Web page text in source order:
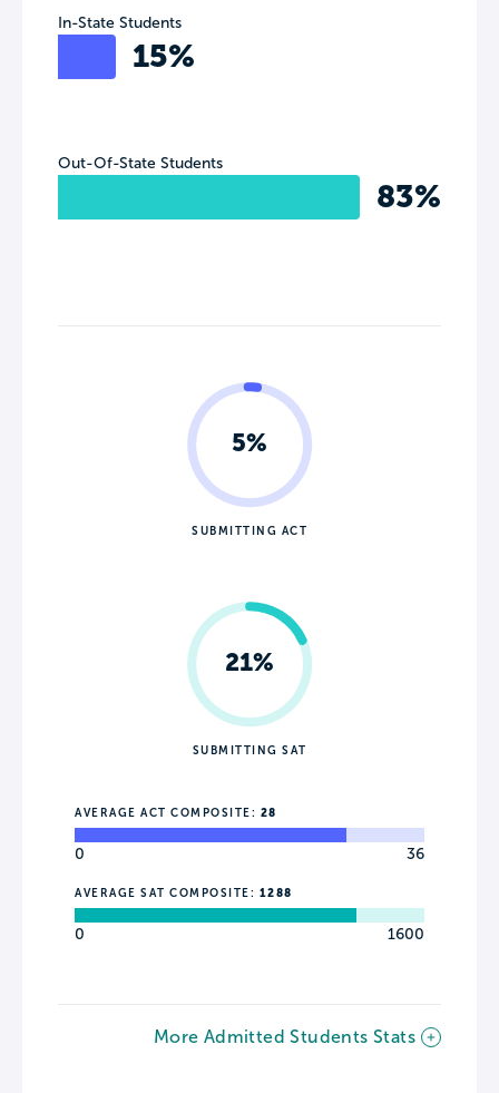
In-State Students
15%
Out-Of-State Students
83%
5%
SUBMITTING ACT
21%
SUBMITTING SAT
AVERAGE ACT COMPOSITE: 28
0 36
AVERAGE SAT COMPOSITE: 1288
0 1600
More Admitted Students Stats